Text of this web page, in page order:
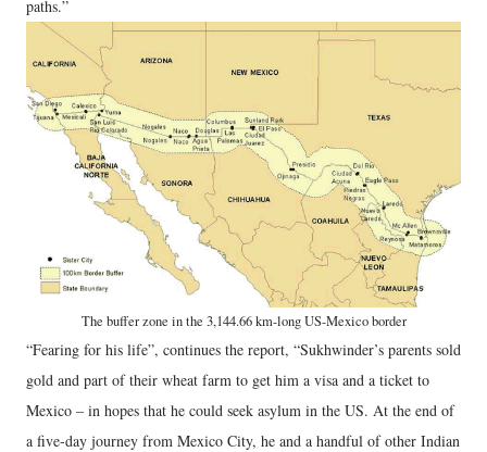
paths.”
The buffer zone in the 3,144.66 km-long US-Mexico border
“Fearing for his life”, continues the report, “Sukhwinder’s parents sold
gold and part of their wheat farm to get him a visa and a ticket to
Mexico – in hopes that he could seek asylum in the US. At the end of
a five-day journey from Mexico City, he and a handful of other Indian